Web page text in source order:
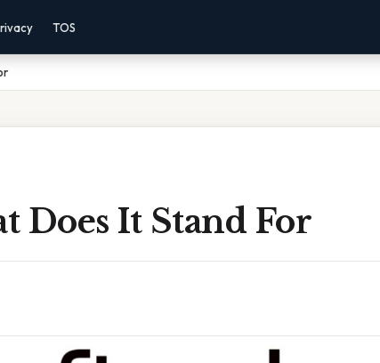
TOS
Does It Stand For